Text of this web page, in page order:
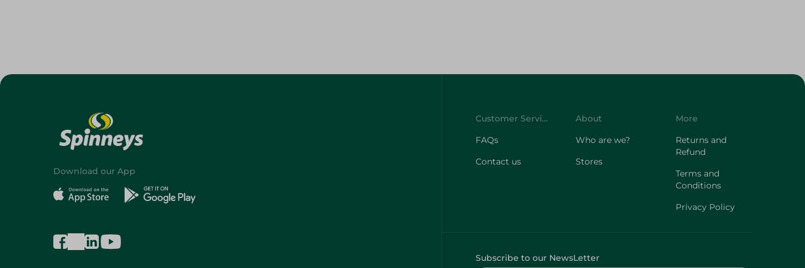
Download our App
Customer Service
FAQs
Contact us
About
Who are we?
Stores
More
Returns and
Refund
Terms and
Conditions
Privacy Policy
Subscribe to our NewsLetter